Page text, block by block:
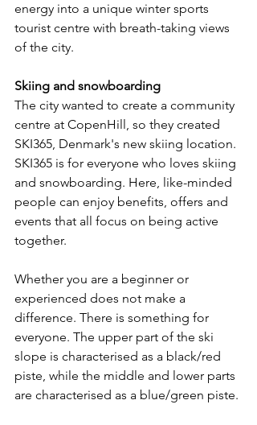
energy into a unique winter sports
tourist centre with breath-taking views
of the city.
Skiing and snowboarding
The city wanted to create a community
centre at CopenHill, so they created
SKI365, Denmark's new skiing location.
SKI365 is for everyone who loves skiing
and snowboarding. Here, like-minded
people can enjoy benefits, offers and
events that all focus on being active
together.
Whether you are a beginner or
experienced does not make a
difference. There is something for
everyone. The upper part of the ski
slope is characterised as a black/red
piste, while the middle and lower parts
are characterised as a blue/green piste.